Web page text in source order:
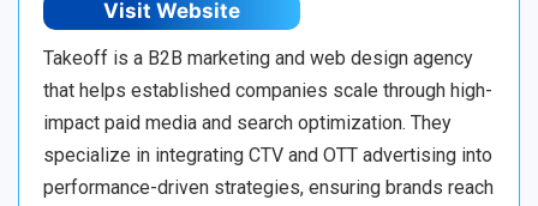
Visit Website
Takeoff is a B2B marketing and web design agency
that helps established companies scale through high-
impact paid media and search optimization. They
specialize in integrating CTV and OTT advertising into
performance-driven strategies, ensuring brands reach